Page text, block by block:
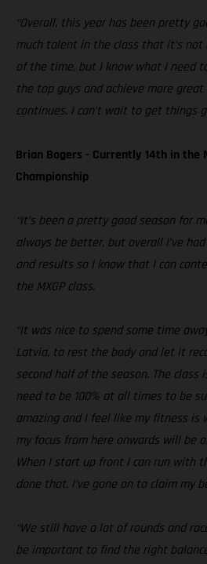
“Overall, this year has been pretty
much talent in the class that it’s not
of the time, but I know what I need
the top guys and achieve more
continues. I can’t wait to get things
Brian Bogers - Currently 14th in the
Championship
“It’s been a pretty good season for
always be better, but overall I’ve
and results so I know that I can
the MXGP class.
“It was nice to spend some time
Latvia, to rest the body and let it
second half of the season. The
need to be 100% at all times to be
amazing and I feel like my fitness is
my focus from here onwards will be
When I start up front I can run with
done that, I’ve gone on to claim my
“We still have a lot of rounds and
be important to find the right